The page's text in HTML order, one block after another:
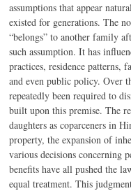
assumptions that appear
existed for generations. The
“belongs” to another family
such assumption. It has
practices, residence patterns,
and even public policy. Over
repeatedly been required to
built upon this premise. The
daughters as coparceners in
property, the expansion of
various decisions concerning
benefits have all pushed the
equal treatment. This